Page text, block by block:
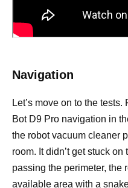
Navigation
Let’s move on to the
Bot D9 Pro navigation in
the robot vacuum cleaner
room. It didn’t get stuck
passing the perimeter, the
available area with a